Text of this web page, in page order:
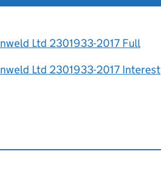
Ltd 2301933-2017 Full
Ltd 2301933-2017 Interest